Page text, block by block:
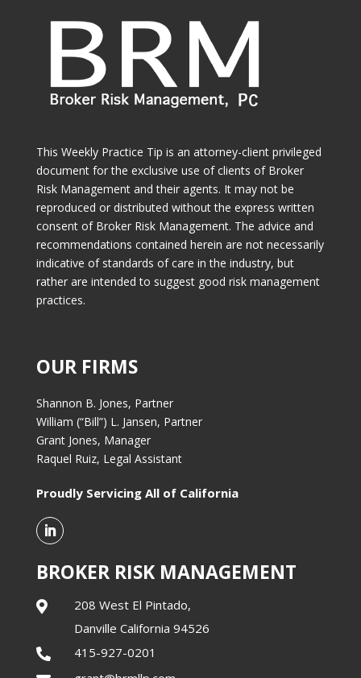
This Weekly Practice Tip is an attorney-client privileged
document for the exclusive use of clients of Broker
Risk Management and their agents. It may not be
reproduced or distributed without the express written
consent of Broker Risk Management. The advice and
recommendations contained herein are not necessarily
indicative of standards of care in the industry, but
rather are intended to suggest good risk management
practices.
OUR FIRMS
Shannon B. Jones, Partner
William (“Bill”) L. Jansen, Partner
Grant Jones, Manager
Raquel Ruiz, Legal Assistant
Proudly Servicing All of California
BROKER RISK MANAGEMENT

208 West El Pintado,
Danville California 94526
 415-927-0201